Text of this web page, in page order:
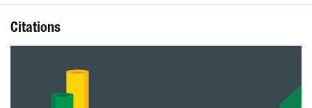
Citations